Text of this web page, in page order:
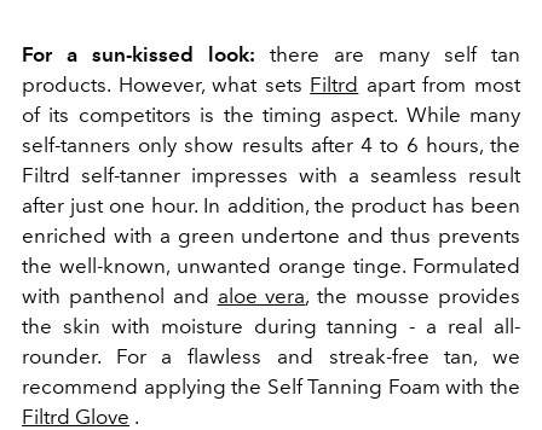
For a sun-kissed look: there are many self tan
products. However, what sets Filtrd apart from most
of its competitors is the timing aspect. While many
self-tanners only show results after 4 to 6 hours, the
Filtrd self-tanner impresses with a seamless result
after just one hour. In addition, the product has been
enriched with a green undertone and thus prevents
the well-known, unwanted orange tinge. Formulated
with panthenol and aloe vera, the mousse provides
the skin with moisture during tanning - a real all-
rounder. For a flawless and streak-free tan, we
recommend applying the Self Tanning Foam with the
Filtrd Glove .